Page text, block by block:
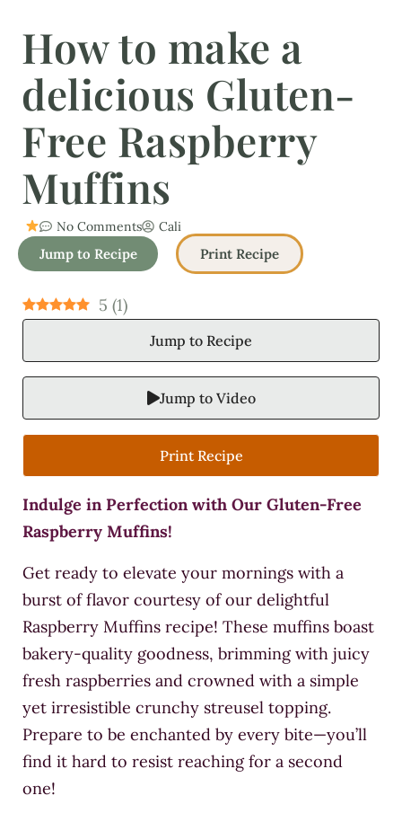
How to make a
delicious Gluten-
Free Raspberry
Muffins
No Comments Cali
Jump to Recipe Print Recipe
5 (1)
Jump to Recipe
Jump to Video
Print Recipe
Indulge in Perfection with Our Gluten-Free
Raspberry Muffins!
Get ready to elevate your mornings with a
burst of flavor courtesy of our delightful
Raspberry Muffins recipe! These muffins boast
bakery-quality goodness, brimming with juicy
fresh raspberries and crowned with a simple
yet irresistible crunchy streusel topping.
Prepare to be enchanted by every bite—you’ll
find it hard to resist reaching for a second
one!